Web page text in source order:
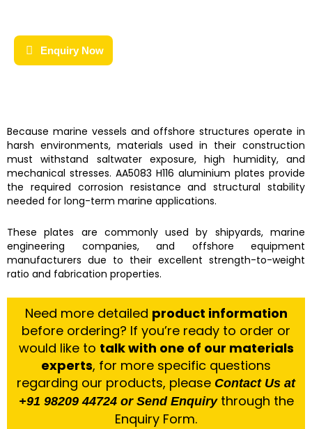
Enquiry Now
Because marine vessels and offshore structures operate in
harsh environments, materials used in their construction
must withstand saltwater exposure, high humidity, and
mechanical stresses. AA5083 H116 aluminium plates provide
the required corrosion resistance and structural stability
needed for long-term marine applications.
These plates are commonly used by shipyards, marine
engineering companies, and offshore equipment
manufacturers due to their excellent strength-to-weight
ratio and fabrication properties.
Need more detailed product information
before ordering? If you’re ready to order or
would like to talk with one of our materials
experts, for more specific questions
regarding our products, please Contact Us at
+91 98209 44724 or Send Enquirythrough the
Enquiry Form.